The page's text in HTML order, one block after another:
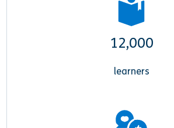
12,000
learners